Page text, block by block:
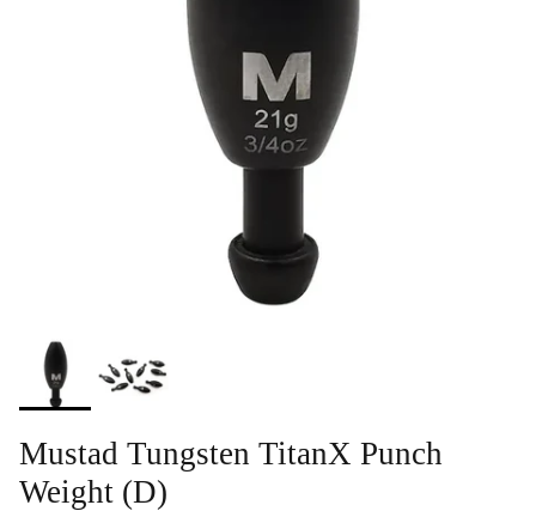
Mustad Tungsten TitanX Punch
Weight (D)